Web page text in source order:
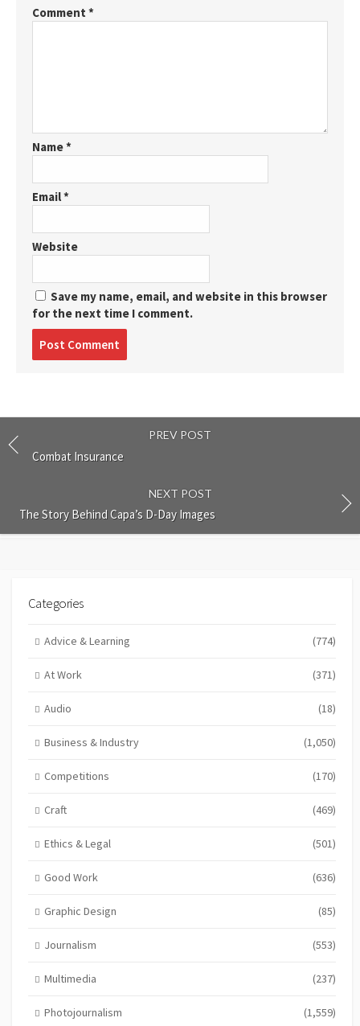
Comment *
Name*
Email*
Website
Save my name, email, and website in this browser
for the next time I comment.
PREV POST
Combat Insurance
NEXT POST
The Story Behind Capa’s D-Day Images
Categories
Advice & Learning (774)
At Work (371)
Audio (18)
Business & Industry (1,050)
Competitions (170)
Craft (469)
Ethics & Legal (501)
Good Work (636)
Graphic Design (85)
Journalism (553)
Multimedia (237)
Photojournalism (1,559)